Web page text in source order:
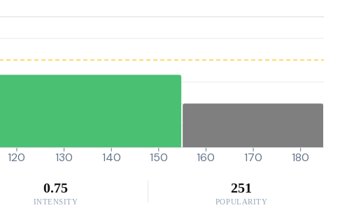
120 130 140 150 160 170 180
0.75
INTENSITY
251
POPULARITY